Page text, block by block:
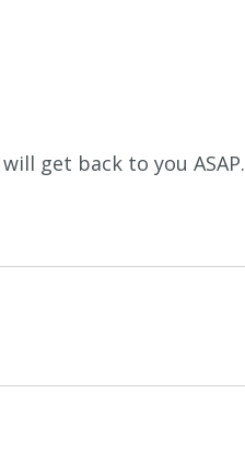
get back to you ASAP.